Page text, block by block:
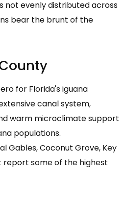
not evenly distributed across
bear the brunt of the
for Florida's iguana
canal system,
warm microclimate support
populations.
Gables, Coconut Grove, Key
report some of the highest